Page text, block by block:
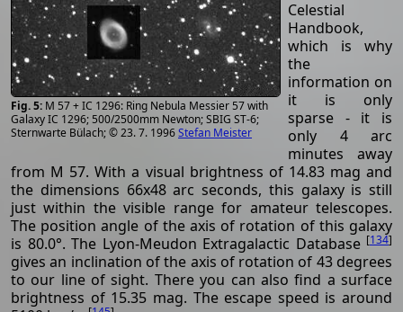
M 57 + IC 1296: Ring Nebula Messier 57 with
Galaxy IC 1296; 500/2500mm Newton; SBIG ST-6;
Sternwarte Bülach; © 23. 7. 1996Stefan Meister
Celestial
Handbook,
which is why
the
information on
it is only
sparse - it is
only 4 arc
minutes away
from M 57. With a visual brightness of 14.83 mag and
the dimensions 66x48 arc seconds, this galaxy is still
just within the visible range for amateur telescopes.
The position angle of the axis of rotation of this galaxy
is 80.0°. The Lyon-Meudon Extragalactic Database [134]
gives an inclination of the axis of rotation of 43 degrees
to our line of sight. There you can also find a surface
brightness of 15.35 mag. The escape speed is around